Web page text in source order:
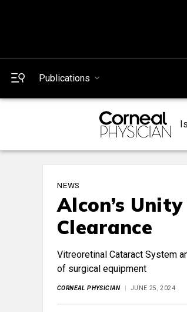
Publications
NEWS
Alcon’s
Clearance
Vitreoretinal Cataract System
of surgical equipment
CORNEAL PHYSICIAN JUNE 25, 2024